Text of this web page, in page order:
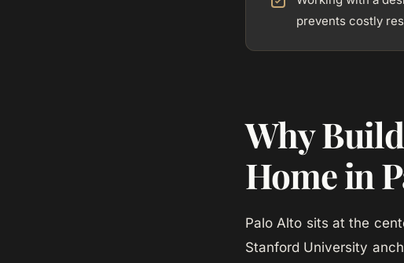
prevents costly
Why
Home in
Palo Alto sits at the
Stanford University